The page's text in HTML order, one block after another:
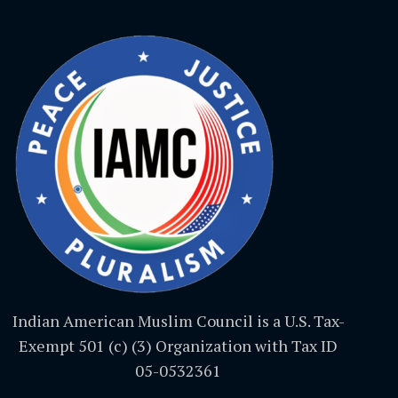
Indian American Muslim Council is a U.S. Tax-
Exempt 501 (c) (3) Organization with Tax ID
05-0532361